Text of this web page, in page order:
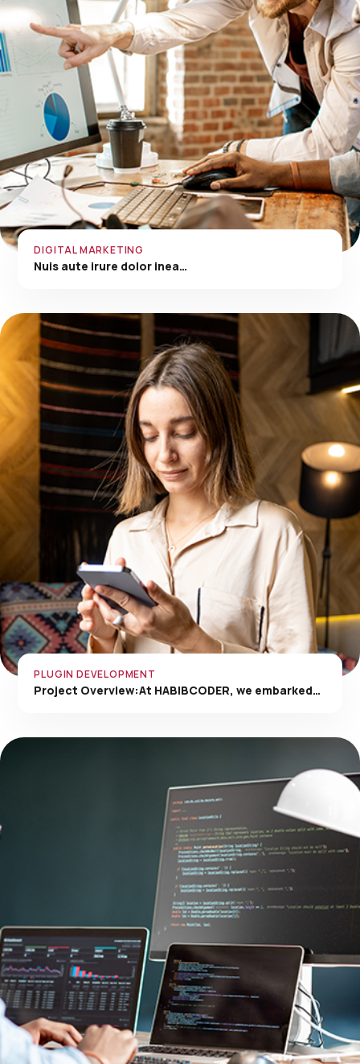
DIGITAL MARKETING
Nuis aute irure dolor inea…
PLUGIN DEVELOPMENT
Project Overview:At HABIBCODER, we embarked…